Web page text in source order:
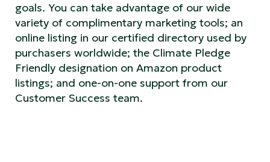
goals. You can take advantage of our wide
variety of complimentary marketing tools; an
online listing in our certified directory used by
purchasers worldwide; the Climate Pledge
Friendly designation on Amazon product
listings; and one-on-one support from our
Customer Success team.